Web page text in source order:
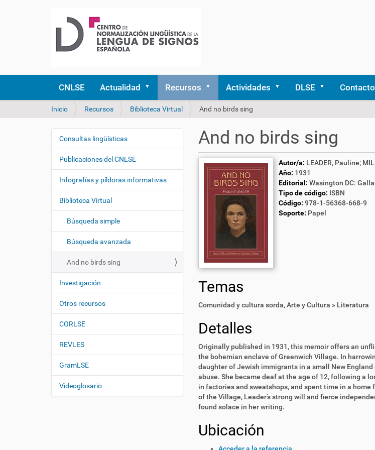
CNLSE Actualidad Recursos Actividades DLSE Contacto
U
d
s
á
q
Inicio Recursos Biblioteca Virtual And no birds sing
And no birds sing
Autor/a: LEADER, Pauline;
Año: 1931
Editorial: Wasington DC:
Tipo de código: ISBN
Código: 978-1-56368-668-9
Soporte: Papel
Temas
Comunidad y cultura sorda,Arte y Cultura » Literatura
Detalles
Originally published in 1931, this memoir offers an
the bohemian enclave of Greenwich Village. In
daughter of Jewish immigrants in a small New
abuse. She became deaf at the age of 12, following a
in factories and sweatshops, and spent time in a
of the Village, Leader’s strong will and fierce
found solace in her writing.
Ubicación
Acceder a la referencia
N
e
g
a
i
n
Consultas lingüísticas
Publicaciones del CNLSE
Infografías y píldoras informativas
Biblioteca Virtual
Búsqueda simple
Búsqueda avanzada
And no birds sing
Investigación
Otros recursos
CORLSE
REVLES
GramLSE
Videoglosario